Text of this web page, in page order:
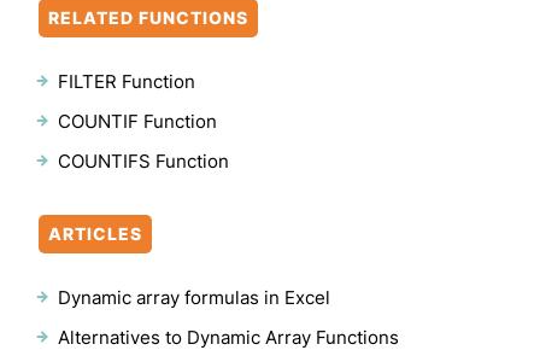
RELATED FUNCTIONS
FILTER Function
COUNTIF Function
COUNTIFS Function
ARTICLES
Dynamic array formulas in Excel
Alternatives to Dynamic Array Functions